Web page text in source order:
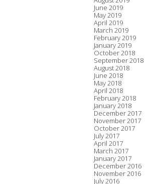
June 2019
May 2019
April 2019
March 2019
February 2019
January 2019
October 2018
September 2018
August 2018
June 2018
May 2018
April 2018
February 2018
January 2018
December 2017
November 2017
October 2017
July 2017
April 2017
March 2017
January 2017
December 2016
November 2016
July 2016